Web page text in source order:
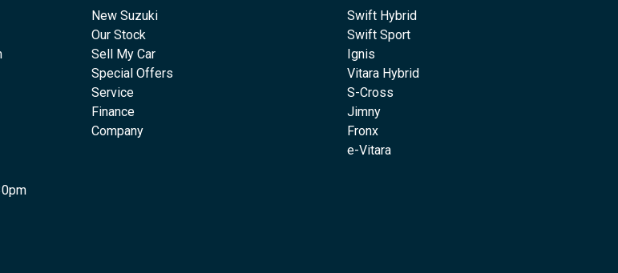
New Suzuki
Our Stock
Sell My Car
Special Offers
Service
Finance
Company
Swift Hybrid
Swift Sport
Ignis
Vitara Hybrid
S-Cross
Jimny
Fronx
e-Vitara